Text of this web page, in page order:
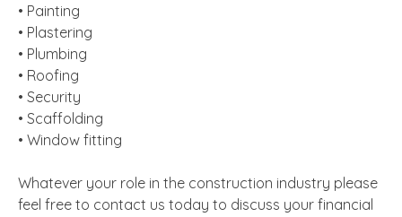
• Painting
• Plastering
• Plumbing
• Roofing
• Security
• Scaffolding
• Window fitting
Whatever your role in the construction industry please
feel free to contact us today to discuss your financial